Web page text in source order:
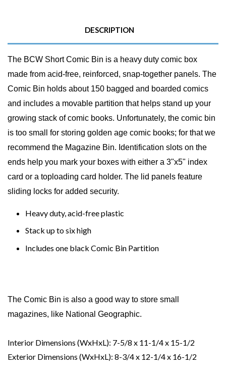
DESCRIPTION
The BCW Short Comic Bin is a heavy duty comic box
made from acid-free, reinforced, snap-together panels. The
Comic Bin holds about 150 bagged and boarded comics
and includes a movable partition that helps stand up your
growing stack of comic books. Unfortunately, the comic bin
is too small for storing golden age comic books; for that we
recommend the Magazine Bin. Identification slots on the
ends help you mark your boxes with either a 3"x5" index
card or a toploading card holder. The lid panels feature
sliding locks for added security.
Heavy duty, acid-free plastic
Stack up to six high
Includes one black Comic Bin Partition
The Comic Bin is also a good way to store small
magazines, like National Geographic.
Interior Dimensions (WxHxL): 7-5/8 x 11-1/4 x 15-1/2
Exterior Dimensions (WxHxL): 8-3/4 x 12-1/4 x 16-1/2